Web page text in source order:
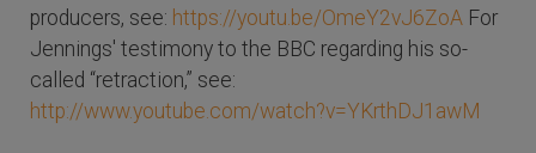
producers, see: https://youtu.be/OmeY2vJ6ZoA For
Jennings' testimony to the BBC regarding his so-
called “retraction,” see:
http://www.youtube.com/watch?v=YKrthDJ1awM